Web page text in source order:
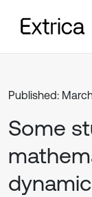
Published:
Some